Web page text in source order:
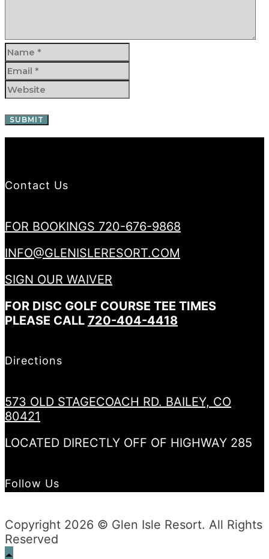
Contact Us
FOR BOOKINGS 720-676-9868
INFO@GLENISLERESORT.COM
SIGN OUR WAIVER
FOR DISC GOLF COURSE TEE TIMES
PLEASE CALL 720-404-4418
Directions
573 OLD STAGECOACH RD. BAILEY, CO
80421
LOCATED DIRECTLY OFF OF HIGHWAY 285
Follow Us
Copyright 2026 © Glen Isle Resort. All Rights
Reserved